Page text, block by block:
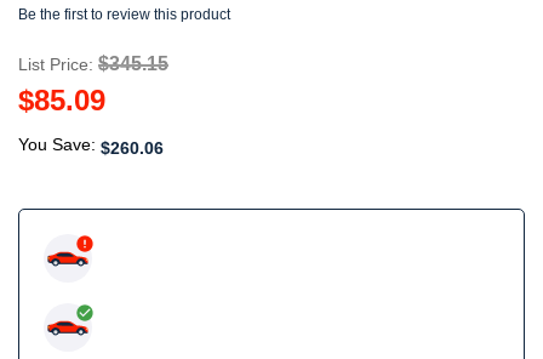
Be the first to review this product
List Price: $345.15
$85.09
You Save: $260.06